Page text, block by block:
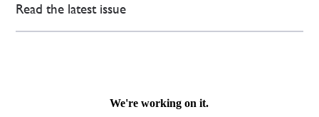
Read the latest issue